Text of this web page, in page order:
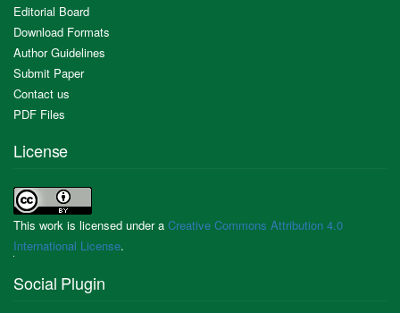
Editorial Board
Download Formats
Author Guidelines
Submit Paper
Contact us
PDF Files
License
This work is licensed under a Creative Commons Attribution 4.0
International License.
Social Plugin